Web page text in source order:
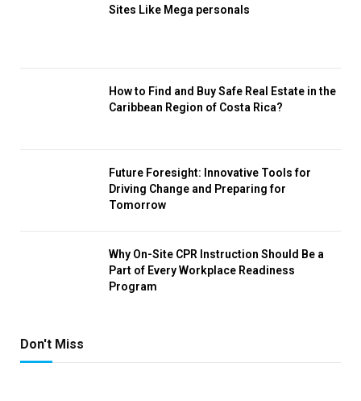
Sites Like Mega personals
How to Find and Buy Safe Real Estate in the
Caribbean Region of Costa Rica?
Future Foresight: Innovative Tools for
Driving Change and Preparing for
Tomorrow
Why On-Site CPR Instruction Should Be a
Part of Every Workplace Readiness
Program
Don't Miss